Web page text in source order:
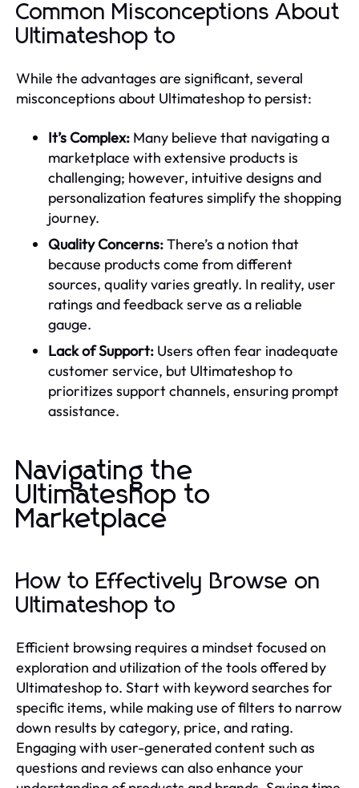
Common Misconceptions About
Ultimateshop to
While the advantages are significant, several
misconceptions about Ultimateshop to persist:
It’s Complex: Many believe that navigating a
marketplace with extensive products is
challenging; however, intuitive designs and
personalization features simplify the shopping
journey.
Quality Concerns:There’s a notion that
because products come from different
sources, quality varies greatly. In reality, user
ratings and feedback serve as a reliable
gauge.
Lack of Support: Users often fear inadequate
customer service, but Ultimateshop to
prioritizes support channels, ensuring prompt
assistance.
Navigating the
Ultimateshop to
Marketplace
How to Effectively Browse on
Ultimateshop to
Efficient browsing requires a mindset focused on
exploration and utilization of the tools offered by
Ultimateshop to. Start with keyword searches for
specific items, while making use of filters to narrow
down results by category, price, and rating.
Engaging with user-generated content such as
questions and reviews can also enhance your